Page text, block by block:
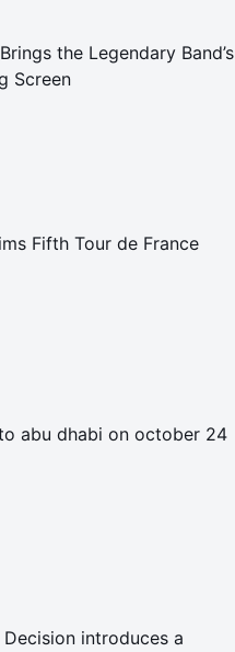
the Legendary Band’s
Big Screen
Fifth Tour de France
abu dhabi on october 24
introduces a